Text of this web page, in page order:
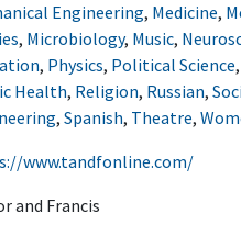
Engineering, Medicine,
, Microbiology, Music,
, Physics, Political Science,
Health, Religion, Russian,
, Spanish, Theatre,
www.tandfonline.com/
and Francis